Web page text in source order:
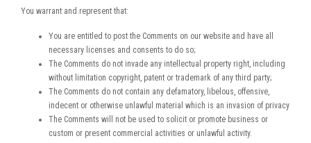
You warrant and represent that:
You are entitled to post the Comments on our website and have all
necessary licenses and consents to do so;
The Comments do not invade any intellectual property right, including
without limitation copyright, patent or trademark of any third party;
The Comments do not contain any defamatory, libelous, offensive,
indecent or otherwise unlawful material which is an invasion of privacy
The Comments will not be used to solicit or promote business or
custom or present commercial activities or unlawful activity.